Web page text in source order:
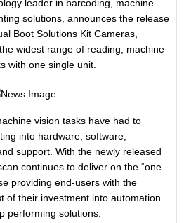
leader in barcoding, machine
solutions, announces the release
Boot Solutions Kit Cameras,
widest range of reading, machine
with one single unit.
vision tasks have had to
into hardware, software,
support. With the newly released
continues to deliver on the “one
providing end-users with the
of their investment into automation
performing solutions.